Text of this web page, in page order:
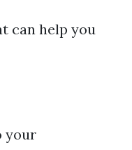
can help you
your